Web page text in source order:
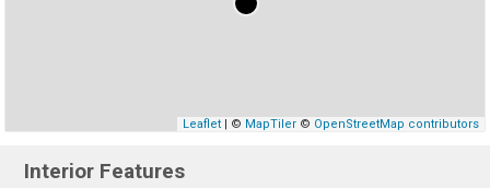
Leaflet| © MapTiler© OpenStreetMap contributors
Interior Features